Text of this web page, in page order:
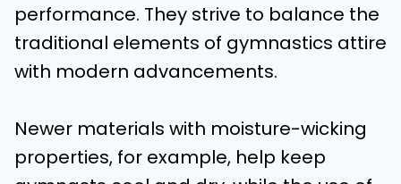
performance. They strive to balance the
traditional elements of gymnastics attire
with modern advancements.
Newer materials with moisture-wicking
properties, for example, help keep